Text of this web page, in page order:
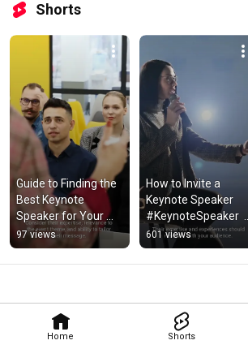
Home Shorts
Shorts
Guide to Finding the
Best Keynote
Speaker for Your
Event
97 views
How to Invite a
Keynote Speaker
#KeynoteSpeaker
#EventInvitation
#ConferenceSpeak
er
601 views